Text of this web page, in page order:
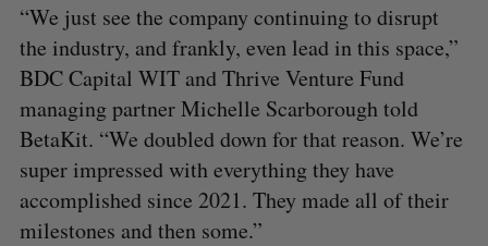
“We just see the company continuing to disrupt
the industry, and frankly, even lead in this space,”
BDC Capital WIT and Thrive Venture Fund
managing partner Michelle Scarborough told
BetaKit. “We doubled down for that reason. We’re
super impressed with everything they have
accomplished since 2021. They made all of their
milestones and then some.”